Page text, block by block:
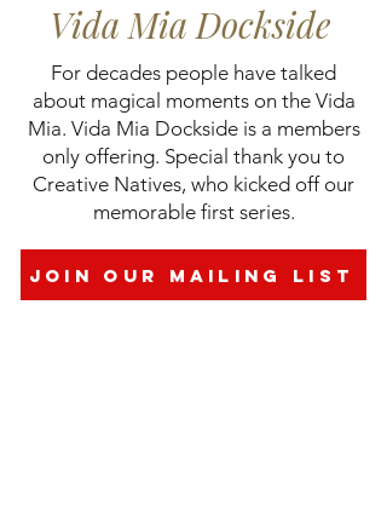
Vida Mia Dockside
​For decades people have talked
about magical moments on the Vida
Mia.​​​​ Vida Mia Dockside is a members
only offering. Special thank you to
Creative Natives, who kicked off our
memorable first series.​​
join our mailing list